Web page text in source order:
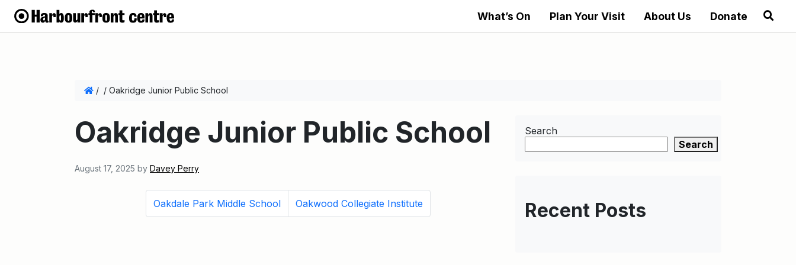
What’s On Plan Your Visit About Us Donate
/ / Oakridge Junior Public School
Oakridge Junior Public School
August 17, 2025 by Davey Perry
Oakdale Park Middle School Oakwood Collegiate Institute
Search
Search
Recent Posts